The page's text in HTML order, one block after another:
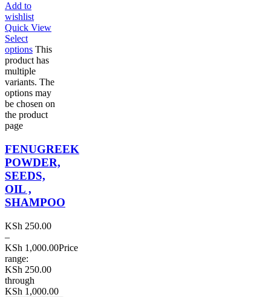
Add to
wishlist
Quick View
Select
options This
product has
multiple
variants. The
options may
be chosen on
the product
page
FENUGREEK
POWDER,
SEEDS,
OIL ,
SHAMPOO
KSh 250.00
–
KSh 1,000.00Price
range:
KSh 250.00
through
KSh 1,000.00